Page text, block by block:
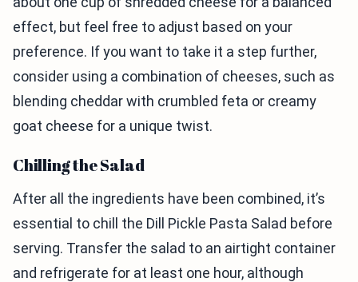
effect, but feel free to adjust based on your
preference. If you want to take it a step further,
consider using a combination of cheeses, such as
blending cheddar with crumbled feta or creamy
goat cheese for a unique twist.
Chilling the Salad
After all the ingredients have been combined, it’s
essential to chill the Dill Pickle Pasta Salad before
serving. Transfer the salad to an airtight container
and refrigerate for at least one hour, although